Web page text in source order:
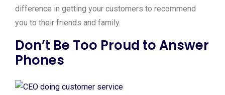
difference in getting your customers to recommend
you to their friends and family.
Don’t Be Too Proud to Answer
Phones